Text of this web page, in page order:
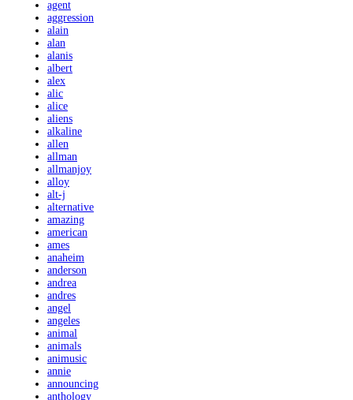
agent
aggression
alain
alan
alanis
albert
alex
alic
alice
aliens
alkaline
allen
allman
allmanjoy
alloy
alt-j
alternative
amazing
american
ames
anaheim
anderson
andrea
andres
angel
angeles
animal
animals
animusic
annie
announcing
anthology